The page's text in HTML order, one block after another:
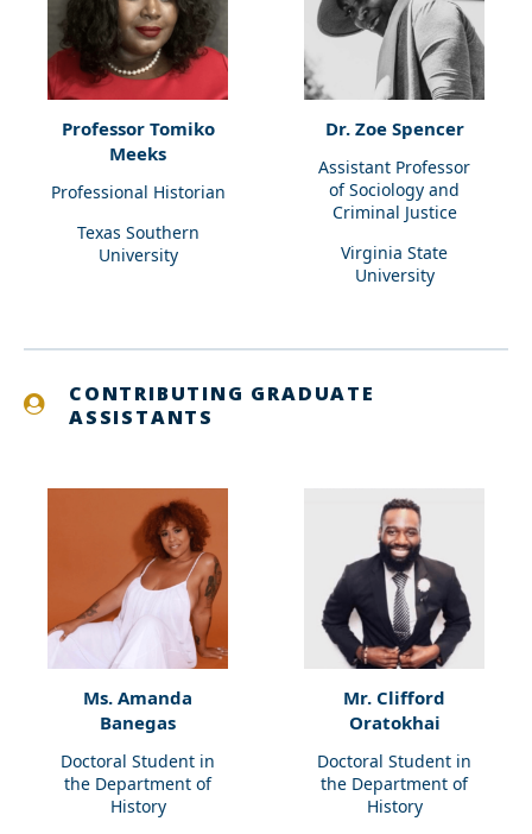
Professor Tomiko
Meeks
Professional Historian
Texas Southern
University
Dr. Zoe Spencer
Assistant Professor
of Sociology and
Criminal Justice
Virginia State
University
CONTRIBUTING GRADUATE
ASSISTANTS
Ms. Amanda
Banegas
Doctoral Student in
the Department of
History
Mr. Clifford
Oratokhai
Doctoral Student in
the Department of
History